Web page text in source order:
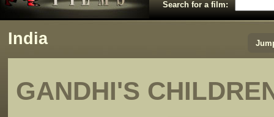
Search for a film:
India
GANDHI'S